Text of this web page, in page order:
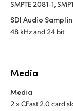
SMPTE 2081‑1,
SDI Audio
48 kHz and 24 bit
Media
Media
2 x CFast 2.0 card